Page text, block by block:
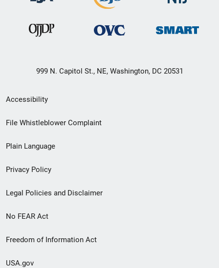
999 N. Capitol St., NE, Washington, DC 20531
Secondary
Footer
menu
Accessibility
File Whistleblower Complaint
Plain Language
Privacy Policy
Legal Policies and Disclaimer
No FEAR Act
Freedom of Information Act
USA.gov